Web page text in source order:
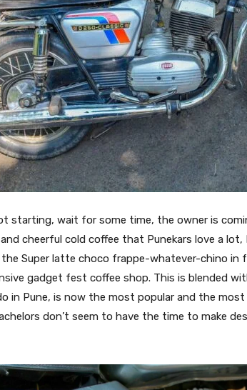
starting, wait for some time, the owner is
cheerful cold coffee that Punekars love a
the Super latte choco frappe-whatever-chino
gadget fest coffee shop. This is blended
in Pune, is now the most popular and the most
don’t seem to have the time to make